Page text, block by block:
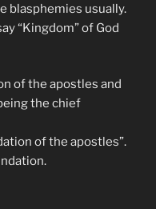
blasphemies usually.
“Kingdom” of God
of the apostles and
the chief
of the apostles”.